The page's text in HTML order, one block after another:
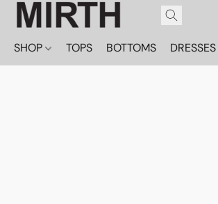
SHOP TOPS BOTTOMS DRESSES